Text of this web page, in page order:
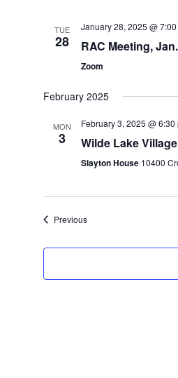
TUE
28
January 28, 2025 @
RAC Meeting,
Zoom
February 2025
MON
3
February 3, 2025 @ 6:30
Wilde Lake
Slayton House 10400
PreviousEvents